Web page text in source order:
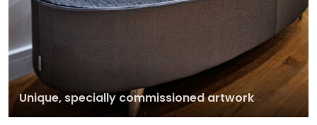
Unique, specially commissioned artwork